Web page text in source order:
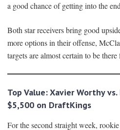
a good chance of getting into the
Both star receivers bring good
more options in their offense,
targets are almost certain to be
Top Value: Xavier Worthy
$5,500 on DraftKings
For the second straight week,